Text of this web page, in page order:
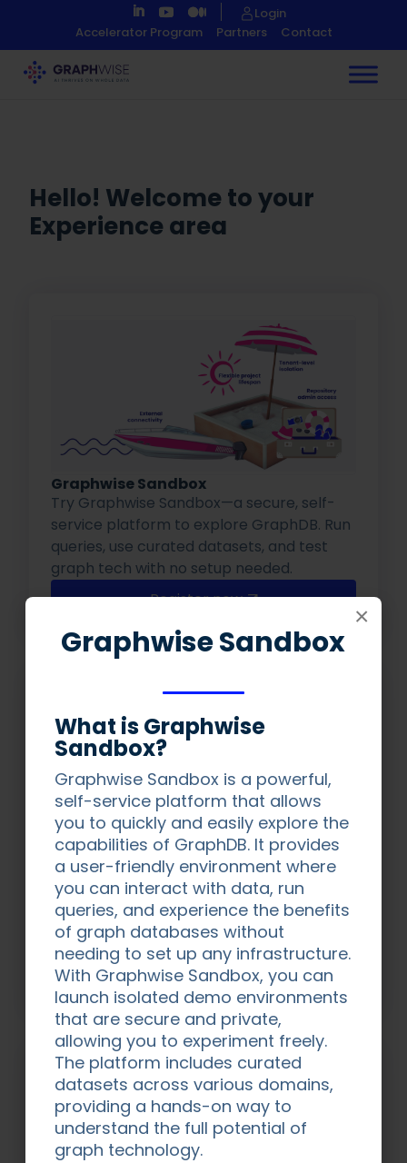
Graphwise Sandbox
What is Graphwise
Sandbox?
Graphwise Sandbox is a powerful,
self-service platform that allows
you to quickly and easily explore the
capabilities of GraphDB. It provides
a user-friendly environment where
you can interact with data, run
queries, and experience the benefits
of graph databases without
needing to set up any infrastructure.
With Graphwise Sandbox, you can
launch isolated demo environments
that are secure and private,
allowing you to experiment freely.
The platform includes curated
datasets across various domains,
providing a hands-on way to
understand the full potential of
graph technology.
×
Content
Login
Accelerator Program
Partners Contact
Hello! Welcome to your
Experience area
Graphwise Sandbox
Try Graphwise Sandbox—a secure, self-
service platform to explore GraphDB. Run
queries, use curated datasets, and test
graph tech with no setup needed.
Register now
Demo Area
Explore a variety of real-world demos -
each built to highlight how our technology
and domain expertise solve complex data
challenges across industries.
Explore Demos